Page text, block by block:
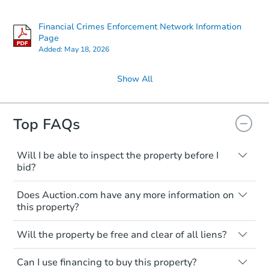
$75,000 Opening Bid
Bank Owned
Financial Crimes Enforcement Network Information
Page
Added: May 18, 2026
Show All
Top FAQs
Will I be able to inspect the property before I
bid?
Typically, no. Many properties will be sold
"as is, where is," with all faults and
limitations. You'll need to estimate any
renovation costs from a distance. Even if
you believe the home is vacant, treat it as
occupied. These homes have not
transferred ownership yet and walking on
Does Auction.com have any more information on
this property?
Like other real estate transactions, you
should conduct careful due diligence
before purchasing a property at auction.
Common research items include local
Will the property be free and clear of all liens?
Not necessarily. You should seek
independent advice to perform your own
Can I use financing to buy this property?